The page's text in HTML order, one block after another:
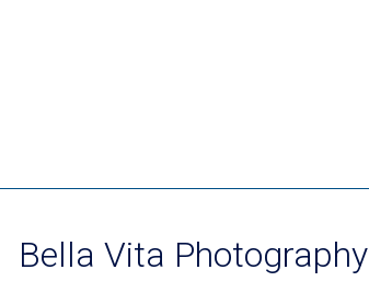
Bella Vita Photography